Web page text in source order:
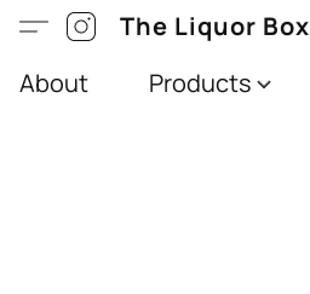
The Liquor Box
About Products